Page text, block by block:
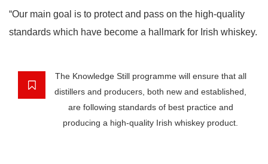
“Our main goal is to protect and pass on the high-quality
standards which have become a hallmark for Irish whiskey.
The Knowledge Still programme will ensure that all
distillers and producers, both new and established,
are following standards of best practice and
producing a high-quality Irish whiskey product.